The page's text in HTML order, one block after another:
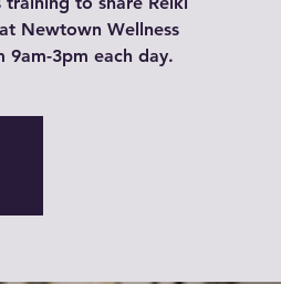
Newtown Wellness
9am-3pm each day.